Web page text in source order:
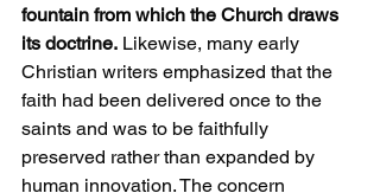
fountain from which the Church draws
its doctrine. Likewise, many early
Christian writers emphasized that the
faith had been delivered once to the
saints and was to be faithfully
preserved rather than expanded by
human innovation. The concern